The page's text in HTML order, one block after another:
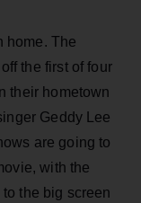
home. The
the first of four
their hometown
Geddy Lee
are going to
with the
the big screen